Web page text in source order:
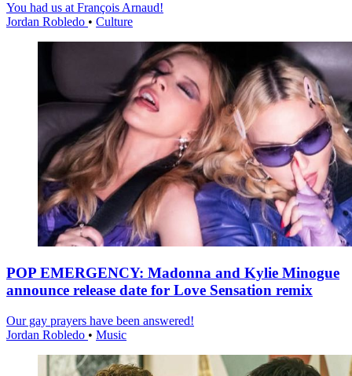
You had us at François Arnaud!
Jordan Robledo • Culture
POP EMERGENCY: Madonna and Kylie Minogue
announce release date for Love Sensation remix
Our gay prayers have been answered!
Jordan Robledo • Music